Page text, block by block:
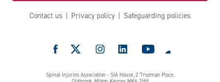
Contact us Privacy policy Safeguarding policies
Spinal Injuries Association - SIA House, 2 Trueman Place,